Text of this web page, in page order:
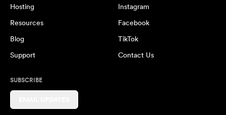
Hosting
Resources
Blog
Support
Instagram
Facebook
TikTok
Contact Us
SUBSCRIBE